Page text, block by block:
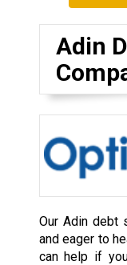
Adin
Our Adin debt
and eager to
can help if